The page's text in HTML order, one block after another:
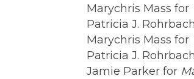
Marychris Mass for
Patricia J.
Marychris Mass for
Patricia J.
Jamie Parker for